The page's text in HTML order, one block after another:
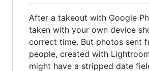
After a takeout with Google
taken with your own device
correct time. But photos sent
people, created with
might have a stripped date